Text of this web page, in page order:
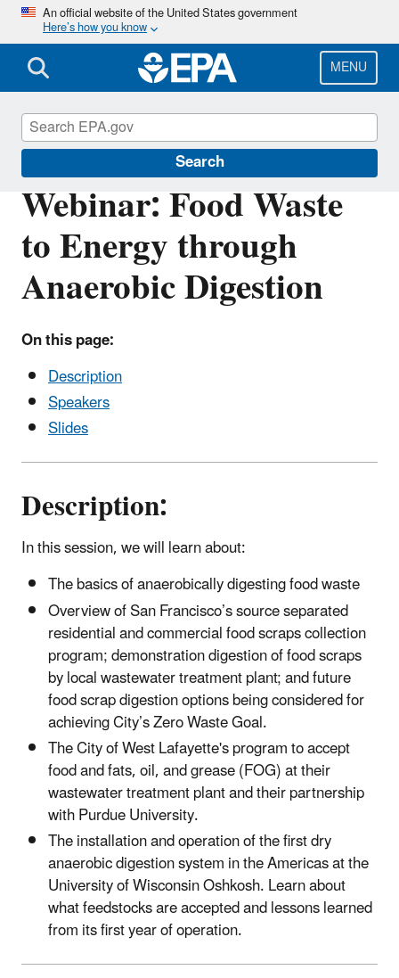
Skip
main
content
An official website of the United States government
Here’s how you know
MENU
Search
Webinar: Food Waste
to Energy through
Anaerobic Digestion
On this page:
Description
Speakers
Slides
Description:
In this session, we will learn about:
The basics of anaerobically digesting food waste
Overview of San Francisco’s source separated
residential and commercial food scraps collection
program; demonstration digestion of food scraps
by local wastewater treatment plant; and future
food scrap digestion options being considered for
achieving City’s Zero Waste Goal.
The City of West Lafayette's program to accept
food and fats, oil, and grease (FOG) at their
wastewater treatment plant and their partnership
with Purdue University.
The installation and operation of the first dry
anaerobic digestion system in the Americas at the
University of Wisconsin Oshkosh. Learn about
what feedstocks are accepted and lessons learned
from its first year of operation.
Sustainable Management of Food